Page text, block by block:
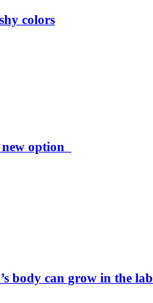
colors
new option
body can grow in the lab